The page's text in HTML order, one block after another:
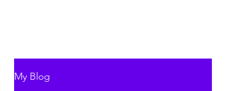
My Blog